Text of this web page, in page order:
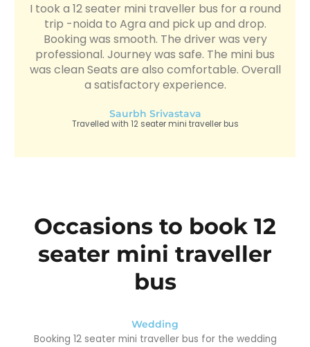
I took a 12 seater mini traveller bus for a round
trip -noida to Agra and pick up and drop.
Booking was smooth. The driver was very
professional. Journey was safe. The mini bus
was clean Seats are also comfortable. Overall
a satisfactory experience.
Saurbh Srivastava
Travelled with 12 seater mini traveller bus
Occasions to book 12
seater mini traveller
bus
Wedding
Booking 12 seater mini traveller bus for the wedding